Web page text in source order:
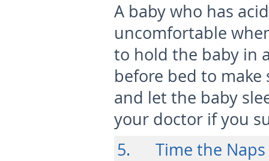
A baby who has
uncomfortable
to hold the baby in
before bed to
and let the baby
your doctor if you
5. Time the Naps